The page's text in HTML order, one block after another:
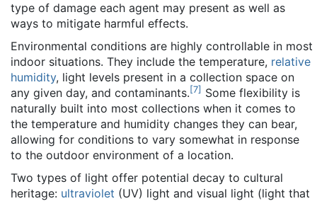
type of damage each agent may present as well as
ways to mitigate harmful effects.
Environmental conditions are highly controllable in most
indoor situations. They include the temperature, relative
humidity, light levels present in a collection space on
any given day, and contaminants.[7] Some flexibility is
naturally built into most collections when it comes to
the temperature and humidity changes they can bear,
allowing for conditions to vary somewhat in response
to the outdoor environment of a location.
Two types of light offer potential decay to cultural
heritage: ultraviolet (UV) light and visual light (light that